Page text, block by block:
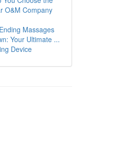
O&M Company
Massages
Your Ultimate ...
Device